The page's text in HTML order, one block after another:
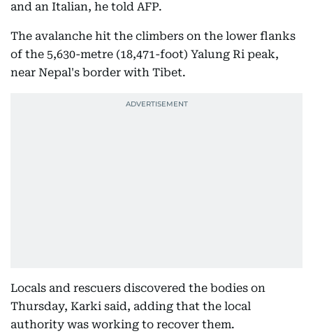
and an Italian, he told AFP.
The avalanche hit the climbers on the lower flanks
of the 5,630-metre (18,471-foot) Yalung Ri peak,
near Nepal's border with Tibet.
Locals and rescuers discovered the bodies on
Thursday, Karki said, adding that the local
authority was working to recover them.